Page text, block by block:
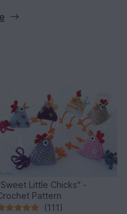
Little Chicks" -
Pattern
(111)